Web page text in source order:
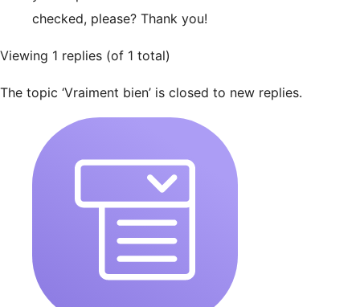
checked, please? Thank you!
Viewing 1 replies (of 1 total)
The topic ‘Vraiment bien’ is closed to new replies.